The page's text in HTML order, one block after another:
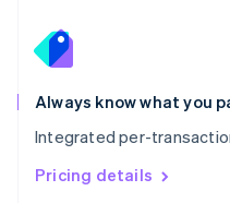
Always know what you
Integrated per-
Pricing details
English
Portugal
Português
Romania
English
Singapore
English 简体中文
Slovakia